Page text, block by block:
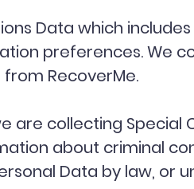
Data which
preferences. We
RecoverMe.
are collecting
about criminal
Data by law,